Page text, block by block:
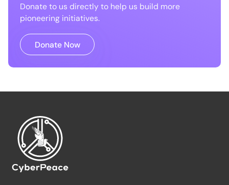
Donate to us directly to help us build more
pioneering initiatives.
Donate Now